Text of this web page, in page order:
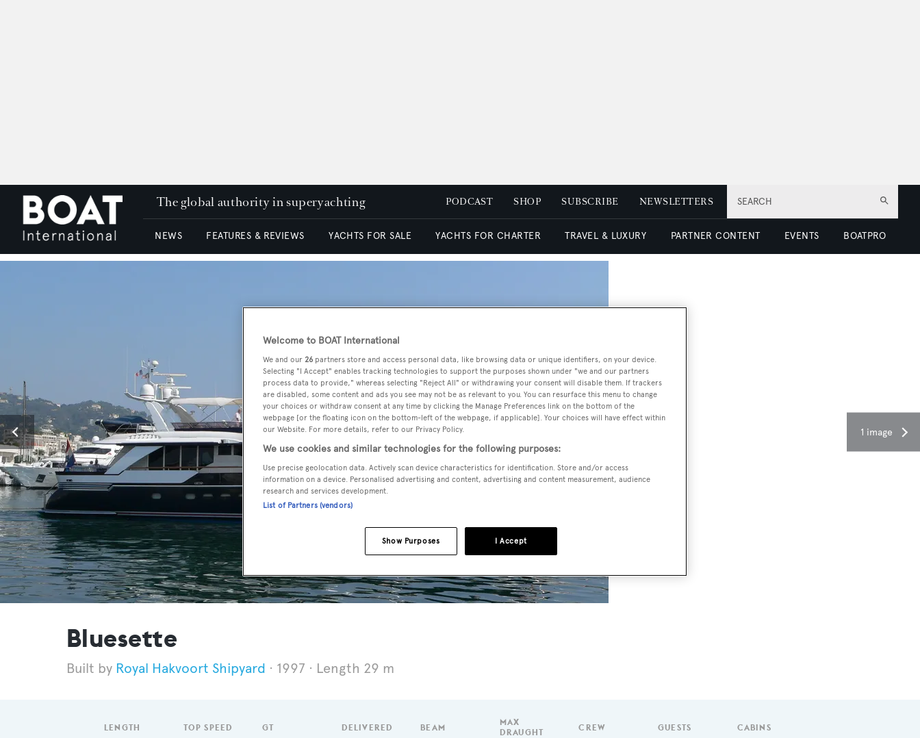
SEARCH
The global authority in superyachting PODCAST SHOP SUBSCRIBE NEWSLETTERS
NEWS FEATURES & REVIEWS YACHTS FOR SALE YACHTS FOR CHARTER TRAVEL & LUXURY PARTNER CONTENT EVENTS BOATPRO
1 image
Bluesette
Royal Hakvoort Shipyard 1997 Length 29 m
LENGTH TOP SPEED GT DELIVERED BEAM
MAX
DRAUGHT
CREW GUESTS CABINS
Welcome to BOAT International
We and our 26 partners store and access personal data, like browsing data or unique identifiers, on your device.
Selecting "I Accept" enables tracking technologies to support the purposes shown under "we and our partners
process data to provide," whereas selecting "Reject All" or withdrawing your consent will disable them. If trackers
are disabled, some content and ads you see may not be as relevant to you. You can resurface this menu to change
your choices or withdraw consent at any time by clicking the Manage Preferences link on the bottom of the
webpage [or the floating icon on the bottom-left of the webpage, if applicable]. Your choices will have effect within
our Website. For more details, refer to our Privacy Policy.
We use cookies and similar technologies for the following purposes:
Use precise geolocation data. Actively scan device characteristics for identification. Store and/or access
information on a device. Personalised advertising and content, advertising and content measurement, audience
research and services development.
List of Partners (vendors)
I Accept
Show Purposes